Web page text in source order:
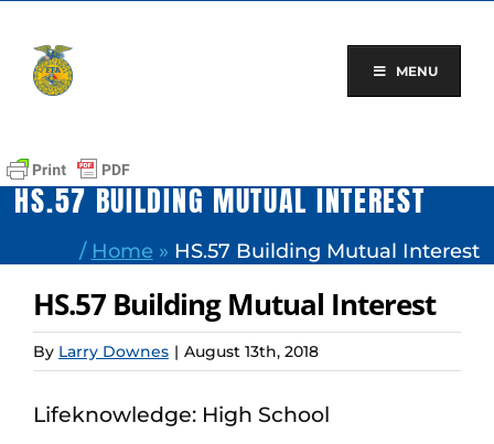
content
MENU
HS.57 BUILDING MUTUAL INTEREST
/ Home » HS.57 Building Mutual Interest
HS.57 Building Mutual Interest
By Larry Downes | August 13th, 2018
Lifeknowledge: High School